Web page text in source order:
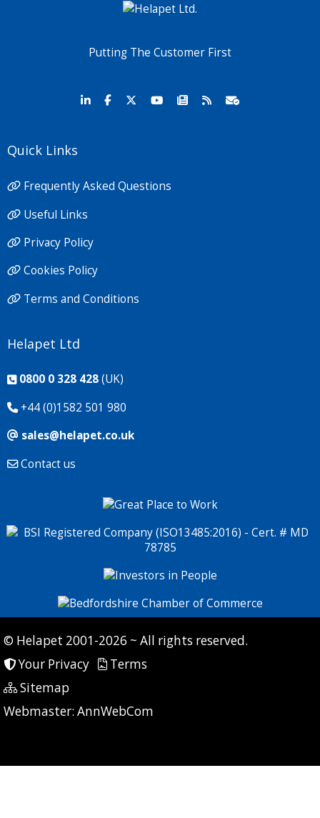
Putting The Customer First
Quick Links
Frequently Asked Questions
Useful Links
Privacy Policy
Cookies Policy
Terms and Conditions
Helapet Ltd
0800 0 328 428(UK)
+44 (0)1582 501 980
sales@helapet.co.uk
Contact us
© Helapet 2001-2026 ~ All rights reserved.
Your Privacy
Terms
Sitemap
Webmaster: AnnWebCom